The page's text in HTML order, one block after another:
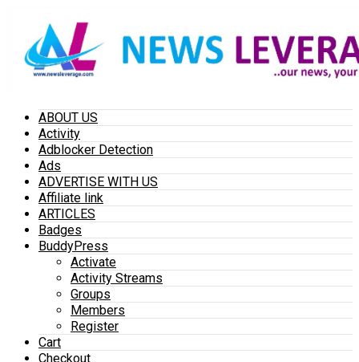
ABOUT US
Activity
Adblocker Detection
Ads
ADVERTISE WITH US
Affiliate link
ARTICLES
Badges
BuddyPress
Activate
Activity Streams
Groups
Members
Register
Cart
Checkout